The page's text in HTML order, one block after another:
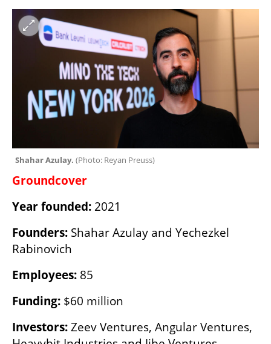
Shahar Azulay. (Photo: Reyan Preuss)
Groundcover
Year founded: 2021
Founders: Shahar Azulay and ‏Yechezkel
Rabinovich
Employees: 85
Funding: $60 million
Investors: Zeev Ventures, Angular Ventures,